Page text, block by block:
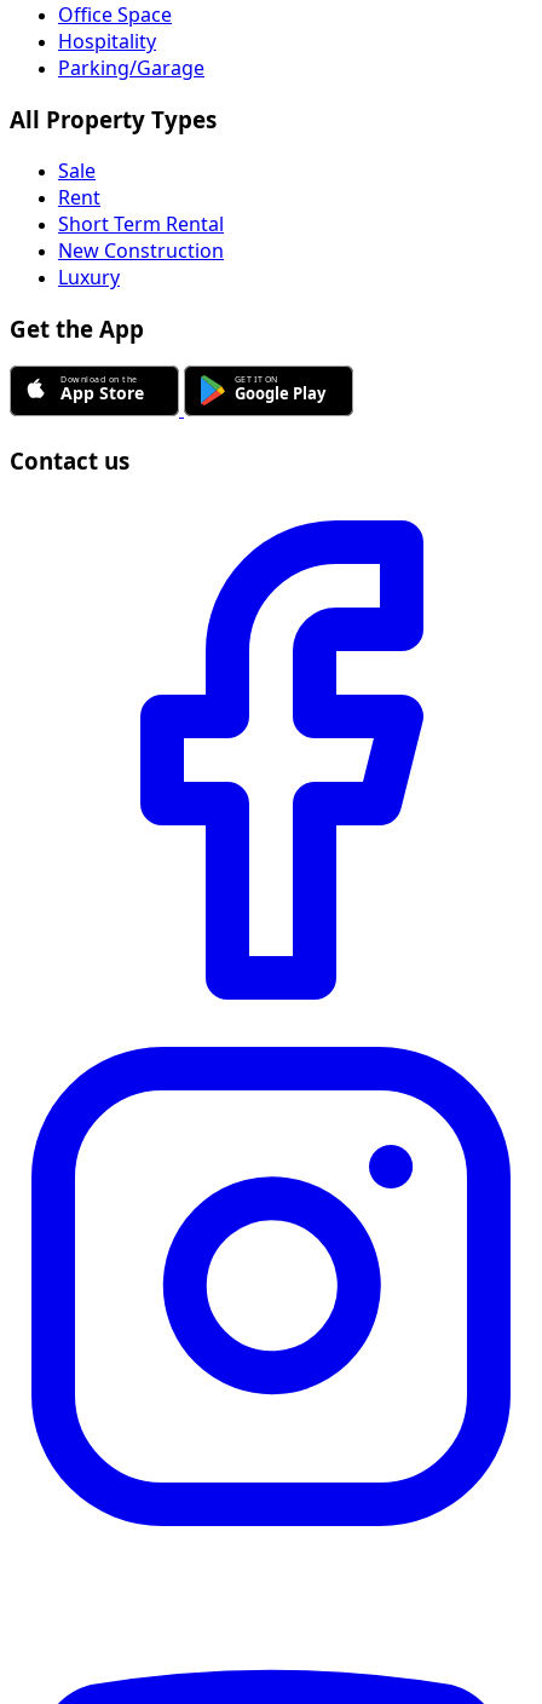
Office Space
Hospitality
Parking/Garage
All Property Types
Sale
Rent
Short Term Rental
New Construction
Luxury
Get the App
Contact us